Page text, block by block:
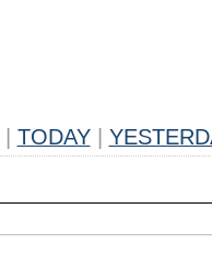
TODAY